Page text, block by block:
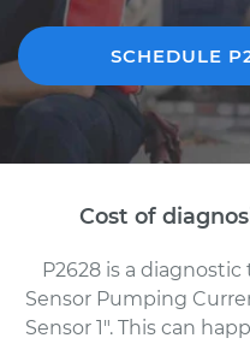
SCHEDULE
Cost of
P2628 is a
Sensor Pumping
Sensor 1". This can